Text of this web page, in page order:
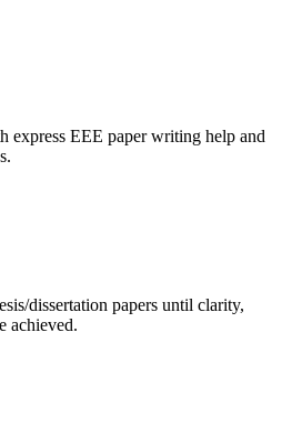
express EEE paper writing help and
dissertation papers until clarity,
achieved.